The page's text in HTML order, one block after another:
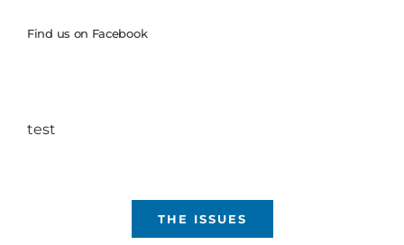
Find us on Facebook
test
THE ISSUES